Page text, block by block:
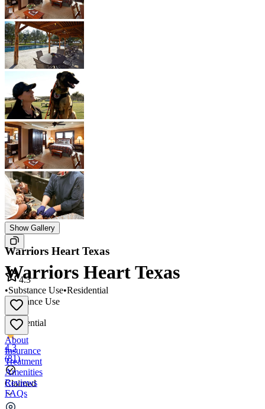
Show Gallery
Warriors Heart Texas
Substance Use
•
Residential
4.3
(81)
Claimed
Warriors Heart Texas
4.3
•Substance Use•Residential
About
Insurance
Treatment
Amenities
Reviews
FAQs